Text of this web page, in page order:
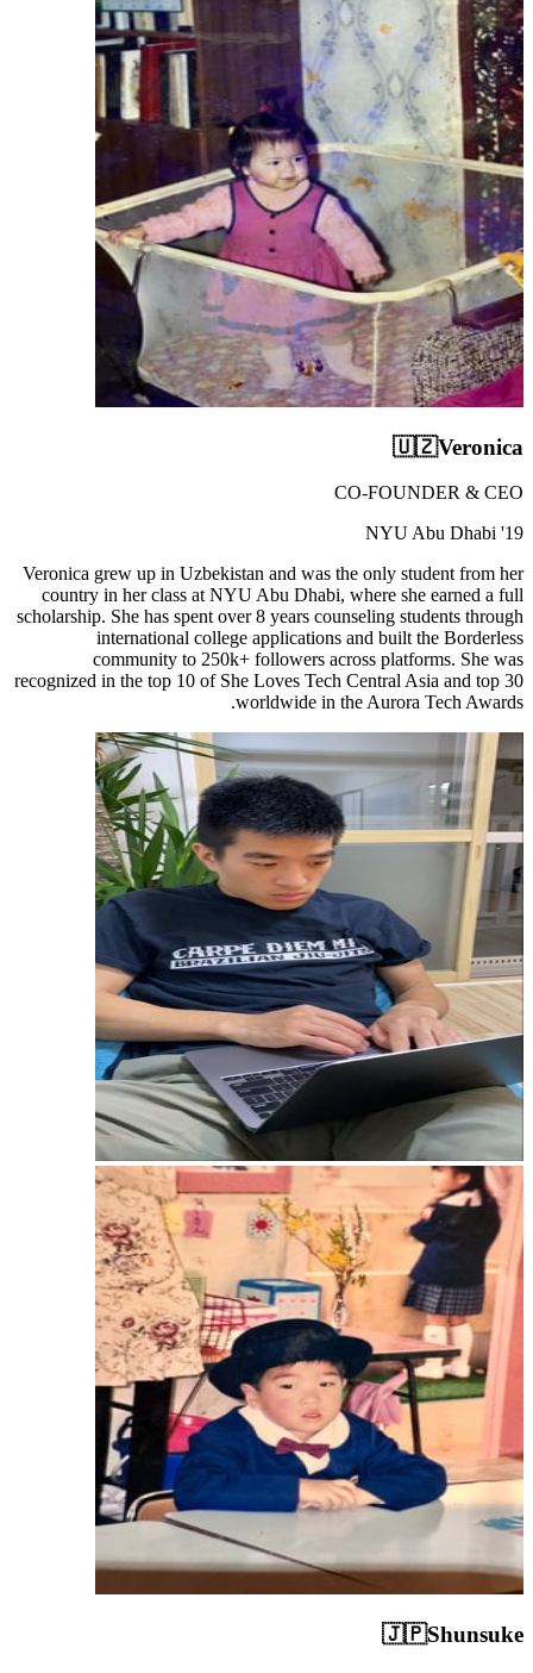
🇺🇿Veronica
CO-FOUNDER & CEO
NYU Abu Dhabi '19
Veronica grew up in Uzbekistan and was the only student from her
country in her class at NYU Abu Dhabi, where she earned a full
scholarship. She has spent over 8 years counseling students through
international college applications and built the Borderless
community to 250k+ followers across platforms. She was
recognized in the top 10 of She Loves Tech Central Asia and top 30
worldwide in the Aurora Tech Awards.
🇯🇵Shunsuke